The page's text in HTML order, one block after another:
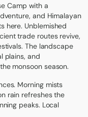
Camp with a
and Himalayan
here. Unblemished
trade routes revive,
The landscape
plains, and
monsoon season.
Morning mists
rain refreshes the
peaks. Local